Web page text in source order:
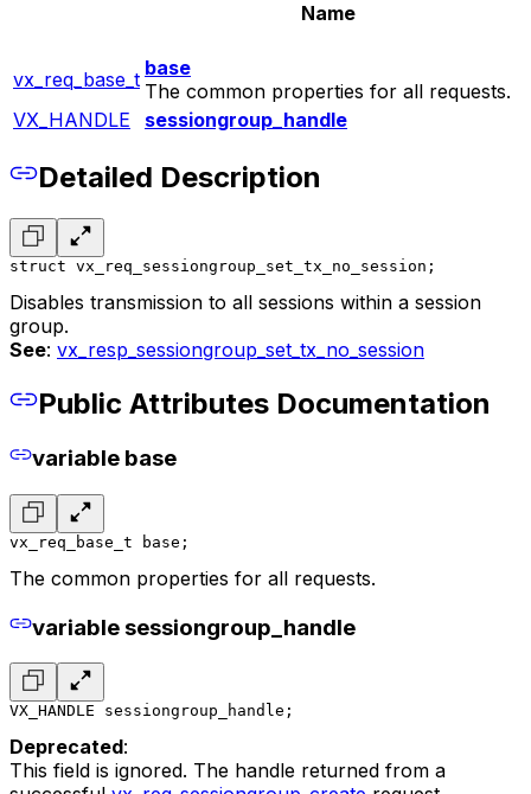
Name
vx_req_base_t base
The common properties for all requests.
VX_HANDLE
sessiongroup_handle
Detailed Description
struct vx_req_sessiongroup_set_tx_no_session;
Disables transmission to all sessions within a session
group.
See: vx_resp_sessiongroup_set_tx_no_session
Public Attributes Documentation
variable base
vx_req_base_t base;
The common properties for all requests.
variable sessiongroup_handle
VX_HANDLE sessiongroup_handle;
Deprecated:
This field is ignored. The handle returned from a